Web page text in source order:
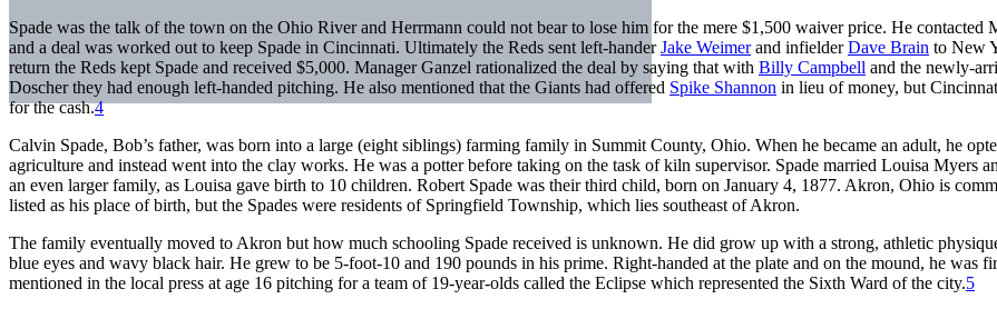
Spade was the talk of the town on the Ohio River and Herrmann could not bear to lose him for the mere $1,500 waiver price. He contacted
and a deal was worked out to keep Spade in Cincinnati. Ultimately the Reds sent left-handerJake Weimerand infielderDave Brain to New
return the Reds kept Spade and received $5,000. Manager Ganzel rationalized the deal by saying that with Billy Campbell and the newly-
Doscher they had enough left-handed pitching. He also mentioned that the Giants had offered Spike Shannon in lieu of money, but
for the cash.4
Calvin Spade, Bob’s father, was born into a large (eight siblings) farming family in Summit County, Ohio. When he became an adult, he
agriculture and instead went into the clay works. He was a potter before taking on the task of kiln supervisor. Spade married Louisa Myers
an even larger family, as Louisa gave birth to 10 children. Robert Spade was their third child, born on January 4, 1877. Akron, Ohio is
listed as his place of birth, but the Spades were residents of Springfield Township, which lies southeast of Akron.
The family eventually moved to Akron but how much schooling Spade received is unknown. He did grow up with a strong, athletic
blue eyes and wavy black hair. He grew to be 5-foot-10 and 190 pounds in his prime. Right-handed at the plate and on the mound, he was
mentioned in the local press at age 16 pitching for a team of 19-year-olds called the Eclipse which represented the Sixth Ward of the city.5